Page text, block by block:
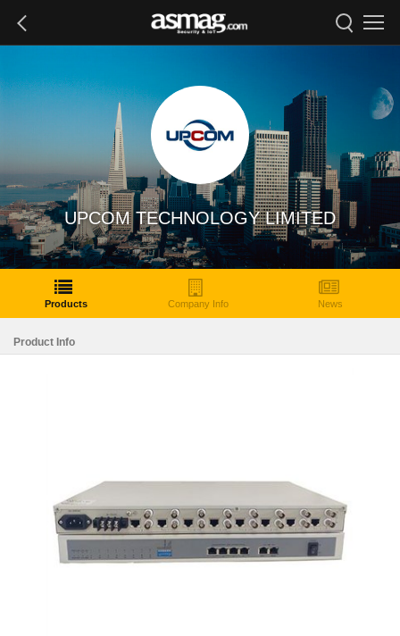
UPCOM TECHNOLOGY LIMITED
Products Company Info News
Product Info